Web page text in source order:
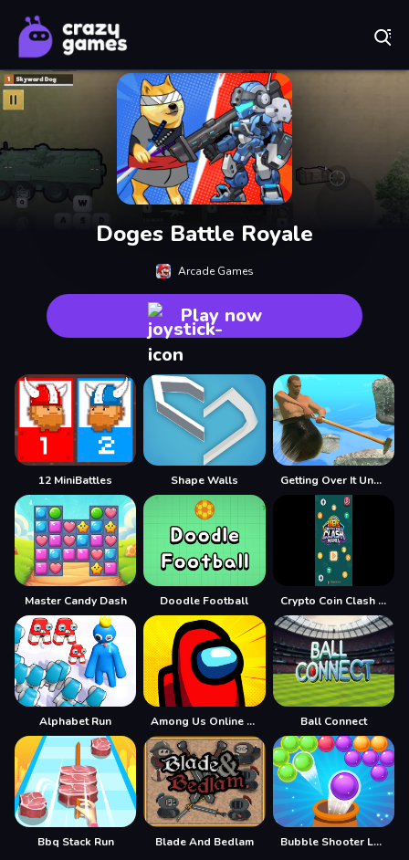
Doges Battle Royale
Arcade Games
Play now
12 MiniBattles Shape Walls Getting Over It Unblocked
Master Candy Dash Doodle Football Crypto Coin Clash Mania
Alphabet Run Among Us Online Edition Ball Connect
Bbq Stack Run Blade And Bedlam Bubble Shooter Legend 2